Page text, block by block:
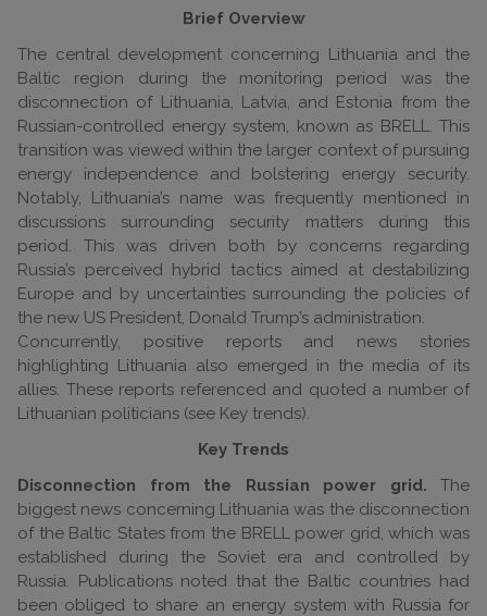
Brief Overview
The central development concerning Lithuania and the
Baltic region during the monitoring period was the
disconnection of Lithuania, Latvia, and Estonia from the
Russian-controlled energy system, known as BRELL. This
transition was viewed within the larger context of pursuing
energy independence and bolstering energy security.
Notably, Lithuania’s name was frequently mentioned in
discussions surrounding security matters during this
period. This was driven both by concerns regarding
Russia’s perceived hybrid tactics aimed at destabilizing
Europe and by uncertainties surrounding the policies of
the new US President, Donald Trump’s administration.
Concurrently, positive reports and news stories
highlighting Lithuania also emerged in the media of its
allies. These reports referenced and quoted a number of
Lithuanian politicians (see Key trends).
Key Trends
Disconnection from the Russian power grid. The
biggest news concerning Lithuania was the disconnection
of the Baltic States from the BRELL power grid, which was
established during the Soviet era and controlled by
Russia. Publications noted that the Baltic countries had
been obliged to share an energy system with Russia for